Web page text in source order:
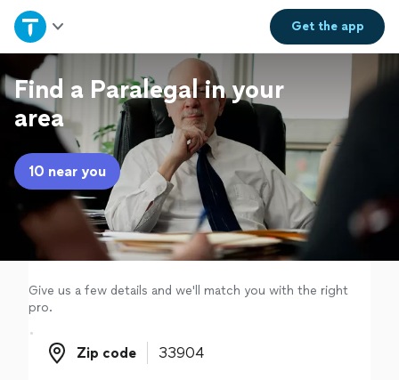
Get theapp
Home
Explore Services
Join as a pro
Sign up
Log in
Find a Paralegal in your
area
10 near you
Give us a few details and we'll match you with the right
pro.
Zip code
Zip code